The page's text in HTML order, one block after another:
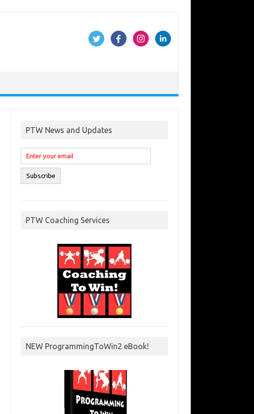
PTW News and Updates
PTW Coaching Services
NEW ProgrammingToWin2 eBook!